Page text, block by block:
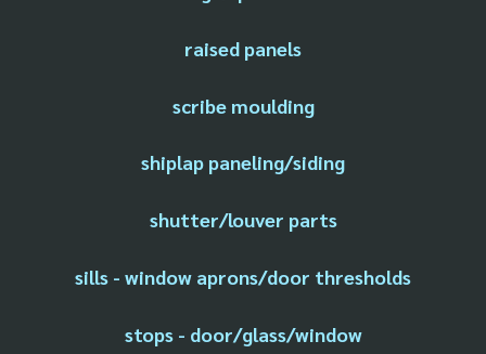
raised panels
scribe moulding
shiplap paneling/siding
shutter/louver parts
sills - window aprons/door thresholds
stops - door/glass/window